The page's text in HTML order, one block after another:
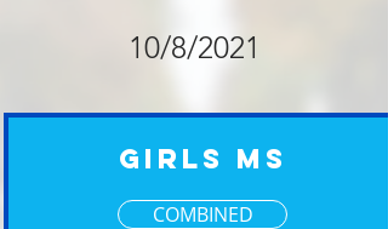
10/8/2021
Girls MS
COMBINED